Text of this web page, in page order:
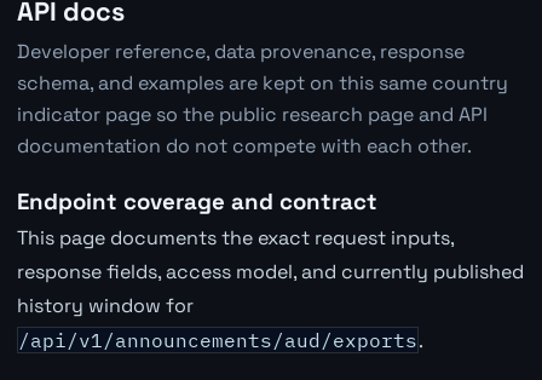
API docs
Developer reference, data provenance, response
schema, and examples are kept on this same country
indicator page so the public research page and API
documentation do not compete with each other.
Endpoint coverage and contract
This page documents the exact request inputs,
response fields, access model, and currently published
history window for
/api/v1/announcements/aud/exports.